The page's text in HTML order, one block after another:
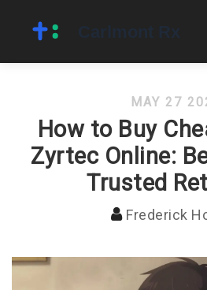
MAY 27
How to Buy
Zyrtec Online:
Trusted
Frederick